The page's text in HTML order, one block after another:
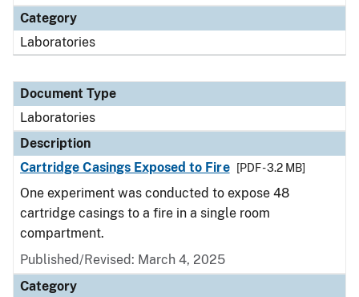
Category
Laboratories
Document Type
Laboratories
Description
Cartridge Casings Exposed to Fire
[PDF - 3.2 MB]
One experiment was conducted to expose 48
cartridge casings to a fire in a single room
compartment.
Published/Revised: March 4, 2025
Category